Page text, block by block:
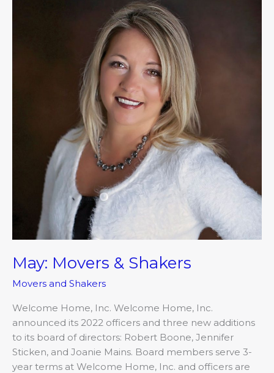
May: Movers & Shakers
Movers and Shakers
Welcome Home, Inc. Welcome Home, Inc.
announced its 2022 officers and three new additions
to its board of directors: Robert Boone, Jennifer
Sticken, and Joanie Mains. Board members serve 3-
year terms at Welcome Home, Inc. and officers are